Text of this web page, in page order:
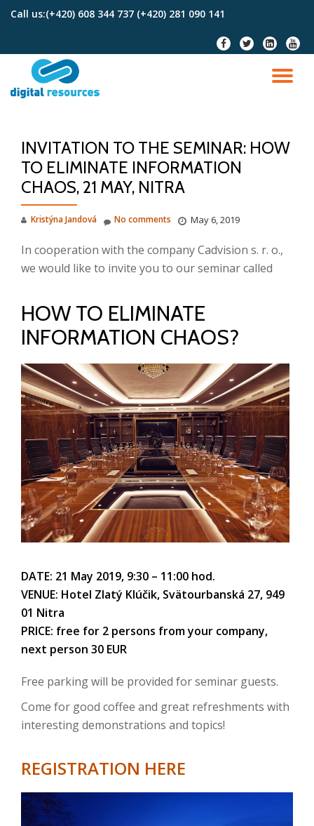
Call us:(+420) 608 344 737 (+420) 281 090 141
fa-
facebook
fa-
twitter
fa-
linkedin-
square
fa-
INVITATION TO THE SEMINAR: HOW
TO ELIMINATE INFORMATION
CHAOS, 21 MAY, NITRA
Kristýna Jandová May 6, 2019
No comments
In cooperation with the company Cadvision s. r. o.,
we would like to invite you to our seminar called
HOW TO ELIMINATE
INFORMATION CHAOS?
DATE: 21 May 2019, 9:30 – 11:00 hod.
VENUE: Hotel Zlatý Klúčik, Svätourbanská 27, 949
01 Nitra
PRICE: free for 2 persons from your company,
next person 30 EUR
Free parking will be provided for seminar guests.
Come for good coffee and great refreshments with
interesting demonstrations and topics!
REGISTRATION HERE